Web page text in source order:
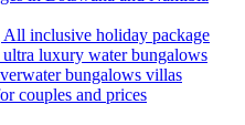
inclusive holiday package
luxury water bungalows
bungalows villas
couples and prices